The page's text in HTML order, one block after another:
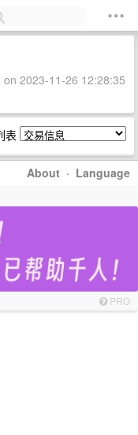
2023-11-26 12:28:35
表
About · Language
PRO